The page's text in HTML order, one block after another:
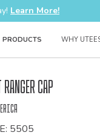
Learn More!
PRODUCTS WHY
Cap
5505